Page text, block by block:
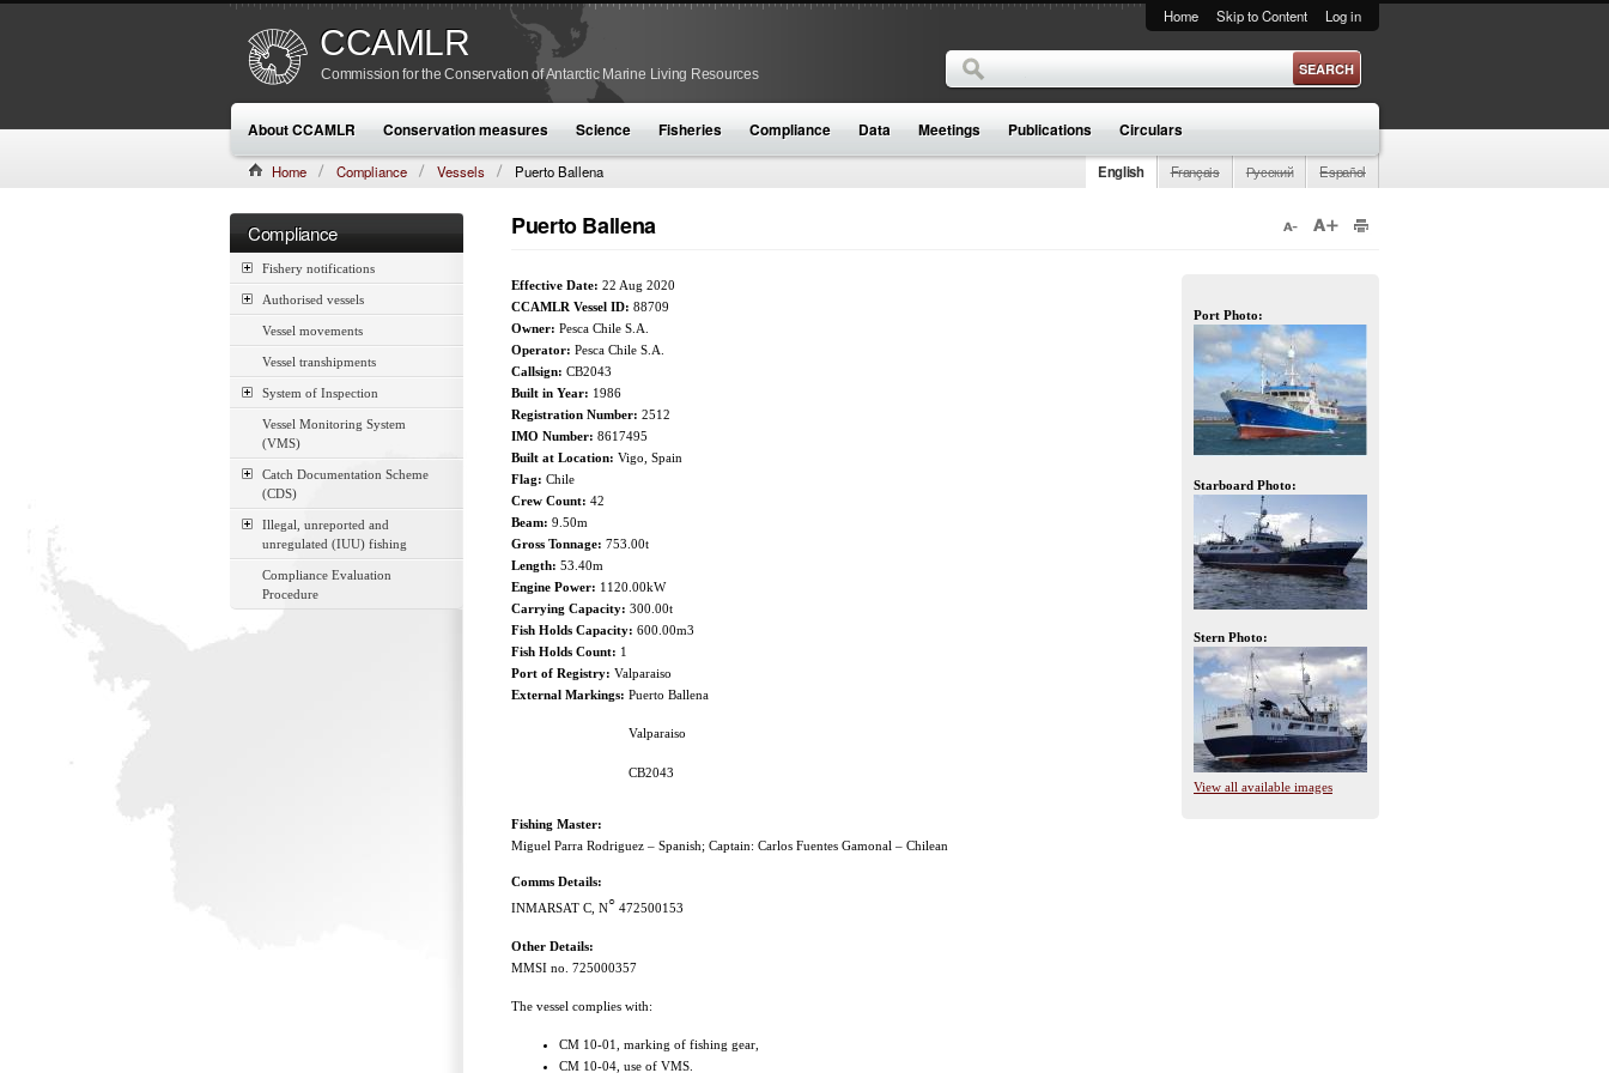
CCAMLR
Commission for the Conservation of Antarctic Marine Living Resources
Home Skip to Content Log in
Search form
Search
About CCAMLR Conservation measures Science Fisheries Compliance Data Meetings Publications Circulars
English Français Русский Español
Home Compliance Vessels Puerto Ballena
Compliance
Fishery notifications
Authorised vessels
Vessel movements
Vessel transhipments
System of Inspection
Vessel Monitoring System
(VMS)
Catch Documentation Scheme
(CDS)
Illegal, unreported and
unregulated (IUU) fishing
Compliance Evaluation
Procedure
Puerto Ballena
Port Photo:
Starboard Photo:
Stern Photo:
View all available images
Effective Date: 22 Aug 2020
CCAMLR Vessel ID: 88709
Owner: Pesca Chile S.A.
Operator: Pesca Chile S.A.
Callsign: CB2043
Built in Year: 1986
Registration Number: 2512
IMO Number: 8617495
Built at Location: Vigo, Spain
Flag: Chile
Crew Count: 42
Beam: 9.50m
Gross Tonnage: 753.00t
Length: 53.40m
Engine Power: 1120.00kW
Carrying Capacity: 300.00t
Fish Holds Capacity: 600.00m3
Fish Holds Count: 1
Port of Registry: Valparaiso
External Markings: Puerto Ballena
Valparaiso
CB2043
Fishing Master:
Miguel Parra Rodriguez – Spanish; Captain: Carlos Fuentes Gamonal – Chilean
Comms Details:
INMARSAT C, N○ 472500153
Other Details:
MMSI no. 725000357
The vessel complies with:
CM 10-01, marking of fishing gear,
CM 10-04, use of VMS.